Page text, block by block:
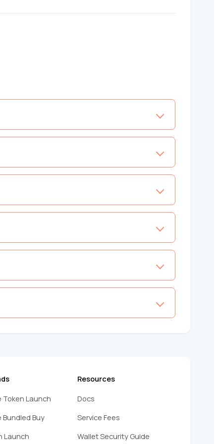
Token Launch
Bundled Buy
Launch
Resources
Docs
Service Fees
Wallet Security Guide